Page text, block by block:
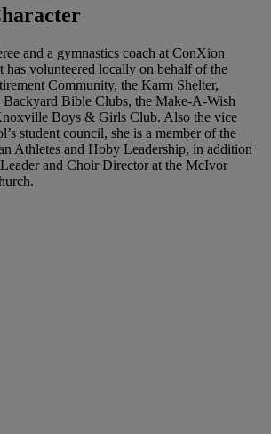
and a gymnastics coach at ConXion
has volunteered locally on behalf of the
Community, the Karm Shelter,
Bible Clubs, the Make-A-Wish
Boys & Girls Club. Also the vice
student council, she is a member of the
Athletes and Hoby Leadership, in addition
and Choir Director at the McIvor